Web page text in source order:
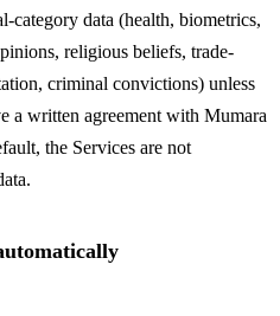
category data (health, biometrics,
religious beliefs, trade-
criminal convictions) unless
a written agreement with Mumara
the Services are not